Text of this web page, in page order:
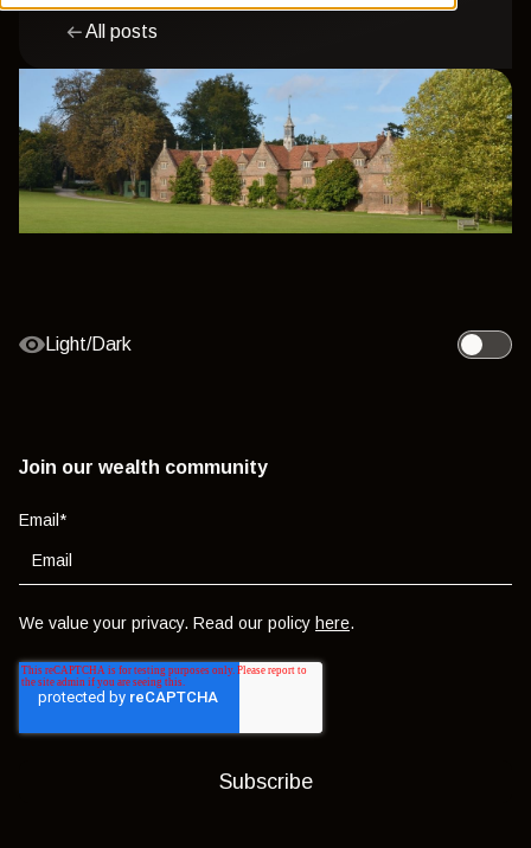
All posts
Light/Dark
Toggle
Join our wealth community
Email*
We value your privacy. Read our policy here.